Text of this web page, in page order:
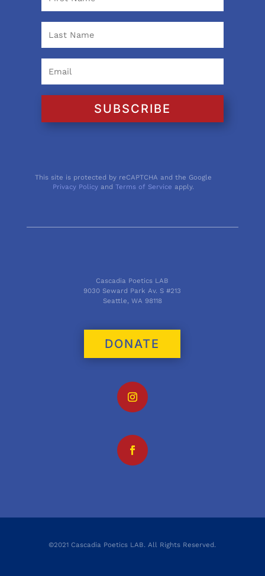
SUBSCRIBE
This site is protected by reCAPTCHA and the Google
Privacy Policy andTerms of Service apply.
Cascadia Poetics LAB
9030 Seward Park Av. S #213
Seattle, WA 98118
DONATE
©2021 Cascadia Poetics LAB. All Rights Reserved.